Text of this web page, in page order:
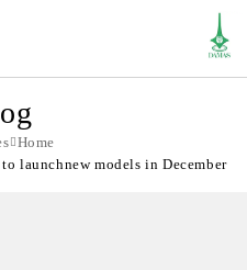
Home
launchnew models in December